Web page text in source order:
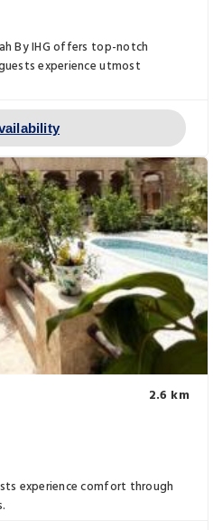
By IHG offers top-notch
experience utmost
2.6 km
experience comfort through